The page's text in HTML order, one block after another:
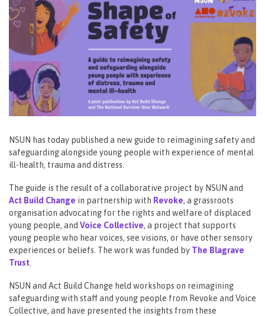
NSUN has today published a new guide to reimagining safety and
safeguarding alongside young people with experience of mental
ill-health, trauma and distress.
The guide is the result of a collaborative project by NSUN and
Act Build Change in partnership with Revoke, a grassroots
organisation advocating for the rights and welfare of displaced
young people, and Voice Collective, a project that supports
young people who hear voices, see visions, or have other sensory
experiences or beliefs. The work was funded by The Blagrave
Trust
NSUN and Act Build Change held workshops on reimagining
safeguarding with staff and young people from Revoke and Voice
Collective, and have presented the insights from these